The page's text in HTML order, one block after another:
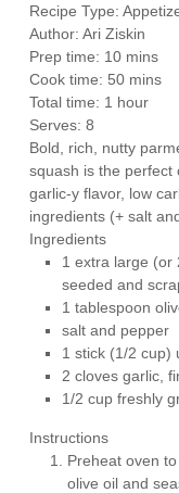
Recipe Type:
Author:Ari Ziskin
Prep time: 10 mins
Cook time: 50 mins
Total time: 1 hour
Serves:8
Bold, rich, nutty
squash is the perfect
garlic-y flavor, low
ingredients (+ salt
Ingredients
1 extra large (or
seeded and
1 tablespoon
salt and pepper
1 stick (1/2 cup)
2 cloves garlic,
1/2 cup freshly
Instructions
Preheat oven
olive oil and